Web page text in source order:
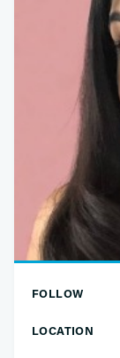
FOLLOW
LOCATION